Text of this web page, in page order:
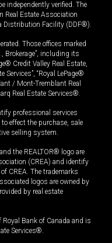
independently verified. The
Real Estate Association
Distribution Facility (DDF®).
Those offices marked
Brokerage”, including its
Credit Valley Real Estate,
Services”, “Royal LePage®
/ Mont-Tremblant Real
Real Estate Services®.
professional services
effect the purchase, sale
selling system.
the REALTOR® logo are
(CREA) and identify
CREA. The trademarks
logos are owned by
by real estate
Royal Bank of Canada and is
Services®.